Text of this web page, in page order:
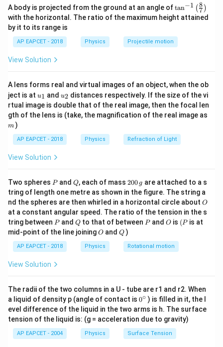
places among the given numbers.
Step 1:Add the given numbers.
\displaystyle
3.456+2.1=5.556
3.456+2.1 = 5.556
The number3.456
3.456has three decimal places. The
number2.1
2.1has one decimal place. So, the final answer
must be rounded to one decimal place.
Step 3:Round the answer.
\displaystyle
5.556
5.556Rounded to one decimal place:\displaystyle
5.6
Hence, the correct result is:\displaystyle
\boxed{5.6}
5.6
Download Solution in PDF
A body is projected from the ground at an angle of\ta
n^
{-
\lef
t(
\ri
gh
tan−1 (7
8 )
with the horizontal. The ratio of the maximum height attained
by it to its range is
AP EAPCET - 2018 Physics Projectile motion
View Solution
A lens forms real and virtual images of an object, when the ob
ject is at u_
{1}
u1 and u_
{2}
u2 distances respectively. If the size of the vi
rtual image is double that of the real image, then the focal len
gth of the lens is (take, the magnification of the real image as
m )
AP EAPCET - 2018 Physics Refraction of Light
View Solution
Two spheres P
Pand Q
Q, each of mass 2
0
0
\,
g
200 g are attached to a s
tring of length one metre as shown in the figure. The string a
nd the spheres are then whirled in a horizontal circle about O
O
at a constant angular speed. The ratio of the tension in the s
tring between P
Pand Q
Qto that of between P
Pand O
O is (P
(P is at
mid-point of the line joiningO
O andQ
Q )
AP EAPCET - 2018 Physics Rotational motion
View Solution
The radii of the two columns in a U - tube are r1 and r2. When
a liquid of density p (angle of contact is 0
{}
^
\c
ir
c
0∘ ) is filled in it, the l
evel difference of the liquid in the two arms is h. The surface
tension of the liquid is: (g = acceleration due to gravity)
AP EAPCET - 2004 Physics Surface Tension